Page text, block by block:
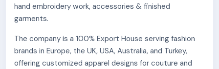
hand embroidery work, accessories & finished
garments.
The company is a 100% Export House serving fashion
brands in Europe, the UK, USA, Australia, and Turkey,
offering customized apparel designs for couture and